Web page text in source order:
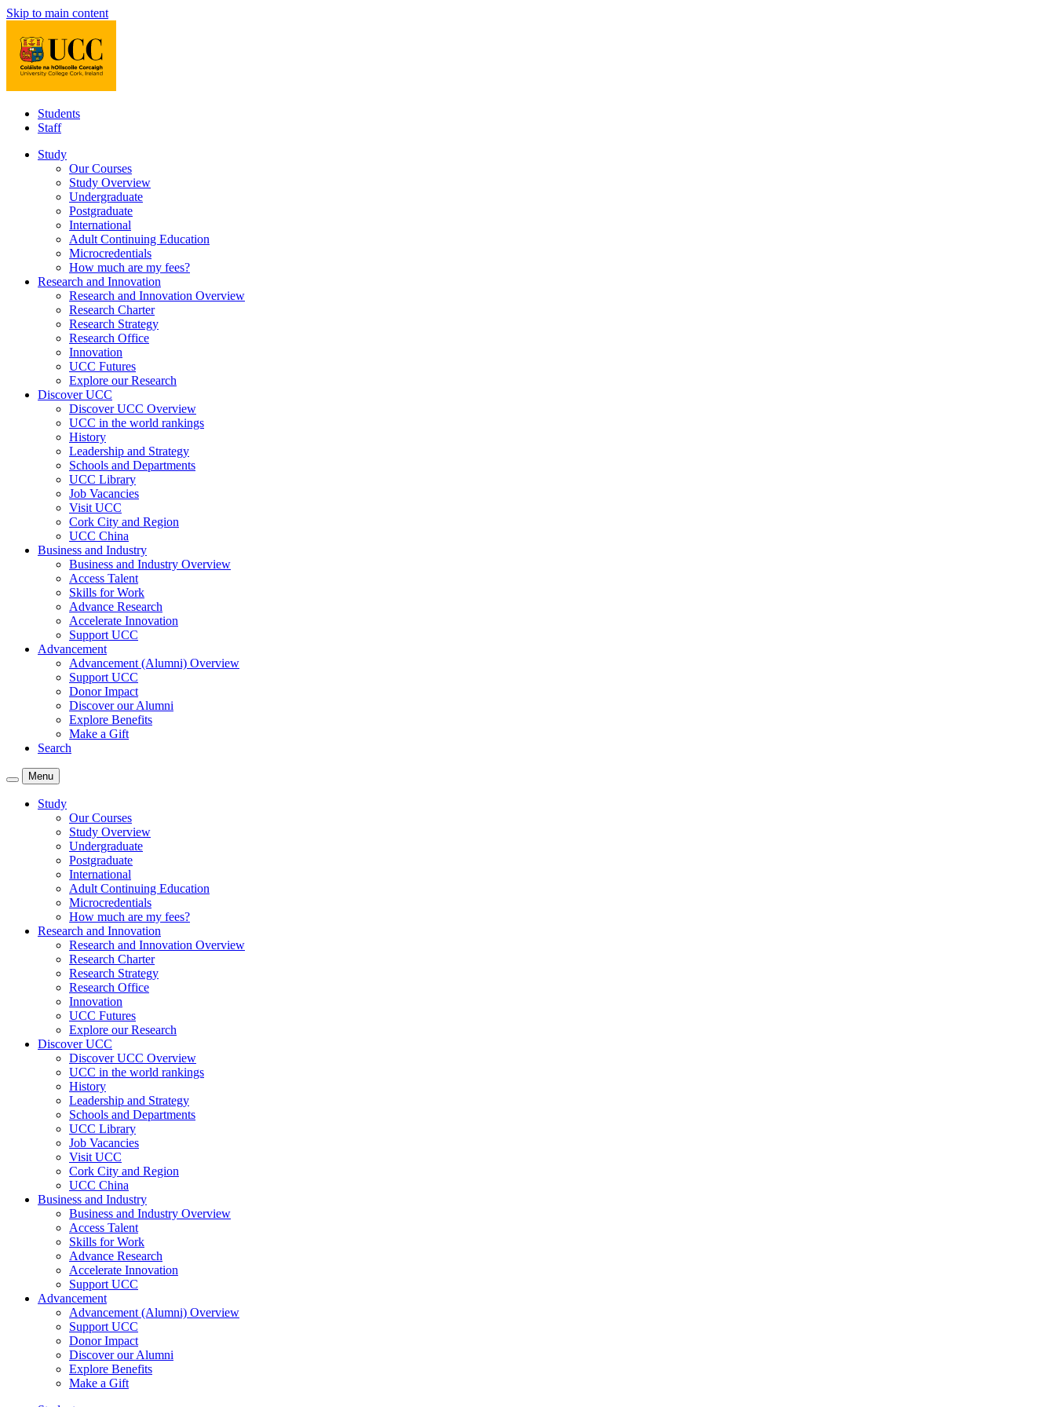
Skip to main content
Students
Staff
Study
Our Courses
Study Overview
Undergraduate
Postgraduate
International
Adult Continuing Education
Microcredentials
How much are my fees?
Research and Innovation
Research and Innovation Overview
Research Charter
Research Strategy
Research Office
Innovation
UCC Futures
Explore our Research
Discover UCC
Discover UCC Overview
UCC in the world rankings
History
Leadership and Strategy
Schools and Departments
UCC Library
Job Vacancies
Visit UCC
Cork City and Region
UCC China
Business and Industry
Business and Industry Overview
Access Talent
Skills for Work
Advance Research
Accelerate Innovation
Support UCC
Advancement
Advancement (Alumni) Overview
Support UCC
Donor Impact
Discover our Alumni
Explore Benefits
Make a Gift
Search
Menu
Study
Our Courses
Study Overview
Undergraduate
Postgraduate
International
Adult Continuing Education
Microcredentials
How much are my fees?
Research and Innovation
Research and Innovation Overview
Research Charter
Research Strategy
Research Office
Innovation
UCC Futures
Explore our Research
Discover UCC
Discover UCC Overview
UCC in the world rankings
History
Leadership and Strategy
Schools and Departments
UCC Library
Job Vacancies
Visit UCC
Cork City and Region
UCC China
Business and Industry
Business and Industry Overview
Access Talent
Skills for Work
Advance Research
Accelerate Innovation
Support UCC
Advancement
Advancement (Alumni) Overview
Support UCC
Donor Impact
Discover our Alumni
Explore Benefits
Make a Gift